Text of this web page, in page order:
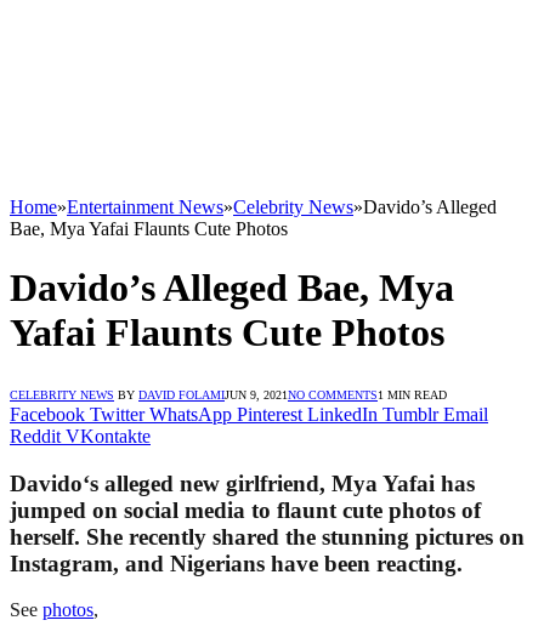
Home»Entertainment News»Celebrity News»Davido’s Alleged
Bae, Mya Yafai Flaunts Cute Photos
Davido’s Alleged Bae, Mya
Yafai Flaunts Cute Photos
CELEBRITY NEWS BY DAVID FOLAMIJUN 9, 2021NO COMMENTS1 MIN READ
Facebook Twitter WhatsApp Pinterest LinkedIn Tumblr Email
Reddit VKontakte
Davido‘s alleged new girlfriend, Mya Yafai has
jumped on social media to flaunt cute photos of
herself. She recently shared the stunning pictures on
Instagram, and Nigerians have been reacting.
See photos,